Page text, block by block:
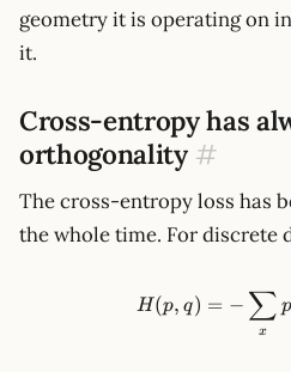
geometry it is operating on
it.
Cross-entropy has
orthogonality #
The cross-entropy loss has
the whole time. For discrete
H(p, q) = −
x
∑ p